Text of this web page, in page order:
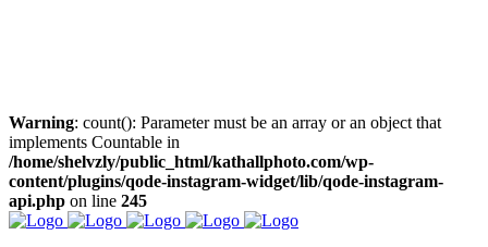
Warning: count(): Parameter must be an array or an object that
implements Countable in
/home/shelvzly/public_html/kathallphoto.com/wp-
content/plugins/qode-instagram-widget/lib/qode-instagram-
api.php on line 245